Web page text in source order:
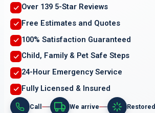
Over 139 5-Star Reviews
Free Estimates and Quotes
100% Satisfaction Guaranteed
Child, Family & Pet Safe Steps
24-Hour Emergency Service
Fully Licensed & Insured
Call We arrive Restored